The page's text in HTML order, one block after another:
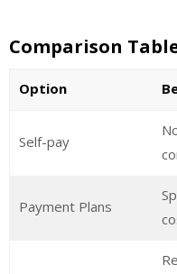
Comparison
Option
Self-pay
Payment Plans